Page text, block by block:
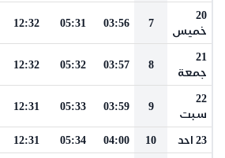
20
خميس
7
03:56
05:31
12:32
21
جمعة
8
03:57
05:32
12:32
22
سبت
9
03:59
05:33
12:31
23 احد 10
04:00
05:34
12:31